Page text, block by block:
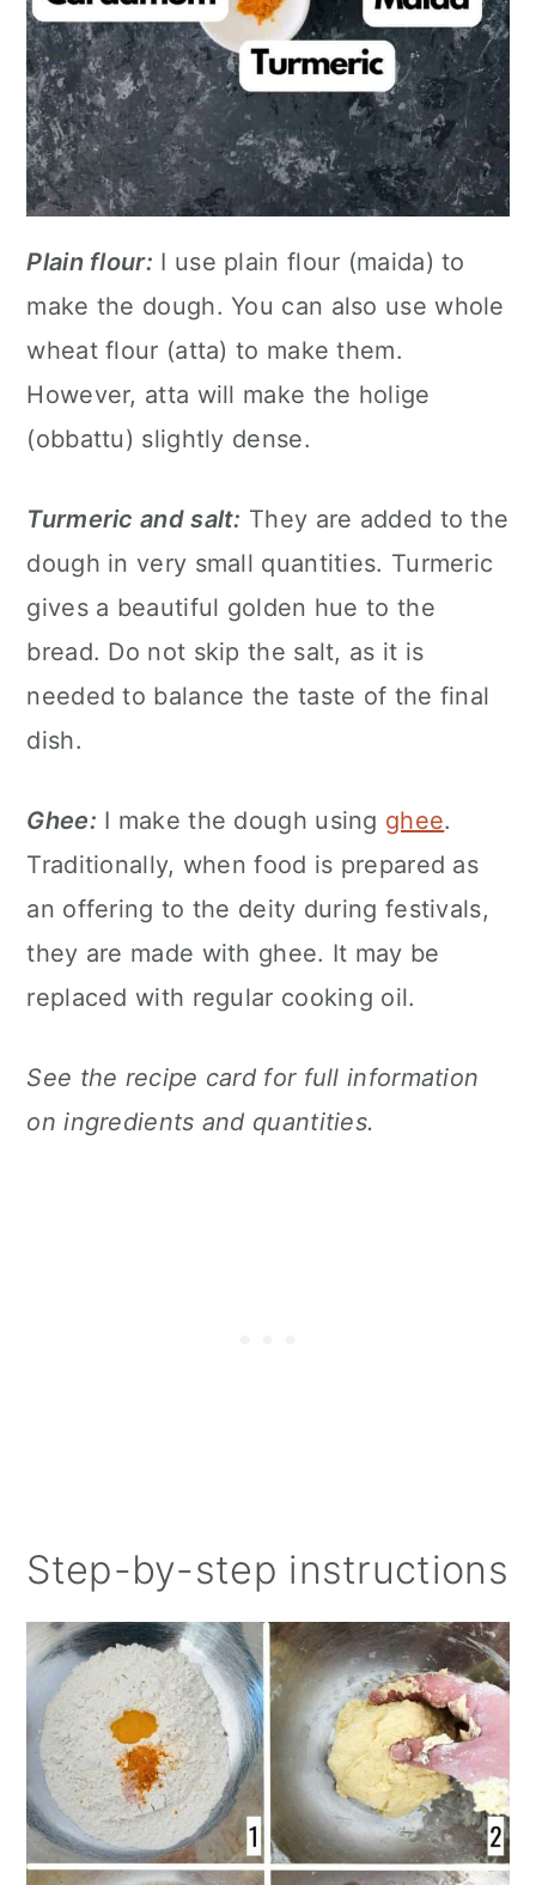
Plain flour: I use plain flour (maida) to
make the dough. You can also use whole
wheat flour (atta) to make them.
However, atta will make the holige
(obbattu) slightly dense.
Turmeric and salt: They are added to the
dough in very small quantities. Turmeric
gives a beautiful golden hue to the
bread. Do not skip the salt, as it is
needed to balance the taste of the final
dish.
Ghee: I make the dough using ghee.
Traditionally, when food is prepared as
an offering to the deity during festivals,
they are made with ghee. It may be
replaced with regular cooking oil.
See the recipe card for full information
on ingredients and quantities.
Step-by-step instructions